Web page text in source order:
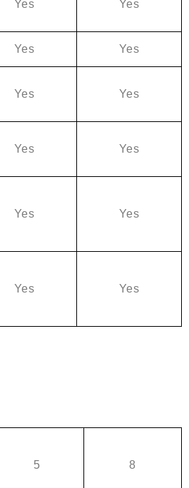
Yes Yes
Yes Yes
Yes Yes
Yes Yes
Yes Yes
Yes Yes
5 8